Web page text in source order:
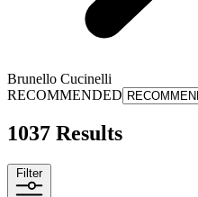
Brunello Cucinelli
RECOMMENDED
1037 Results
Filter